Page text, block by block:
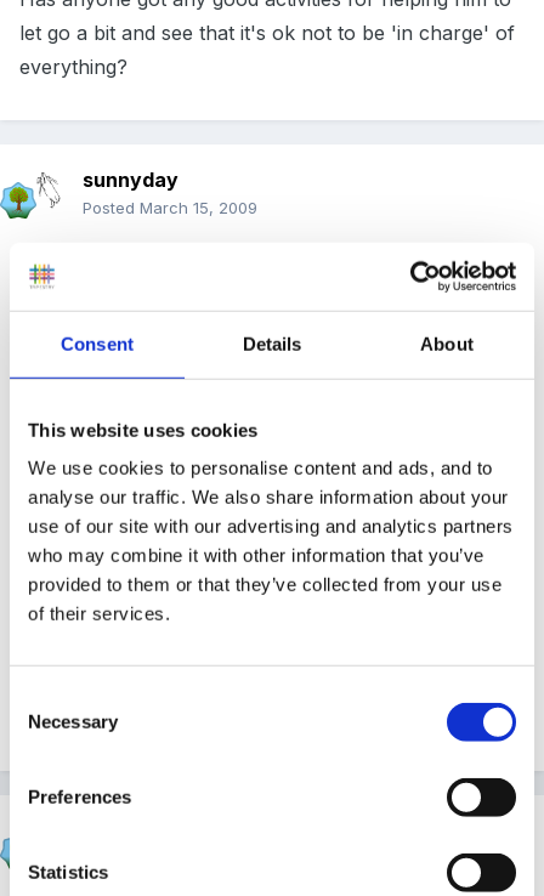
Consent Details About
This website uses cookies
We use cookies to personalise content and ads, and to
analyse our traffic. We also share information about your
use of our site with our advertising and analytics partners
who may combine it with other information that you’ve
provided to them or that they’ve collected from your use
of their services.
Selection
Necessary
Preferences
Statistics
let go a bit and see that it's ok not to be 'in charge' of
everything?
sunnyday
Posted March 15, 2009
Oh yes - I've had a few of these over the years!
it him - a good way to start a group discussion about
why we don't like being 'bossed about'.
Where is he in his family oldest, middle, youngest? -
this may have some bearing on his behaviour.
Sunnyday